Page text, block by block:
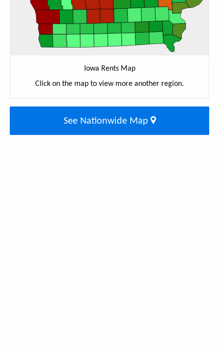
Iowa Rents Map
Click on the map to view more another region.
See Nationwide Map